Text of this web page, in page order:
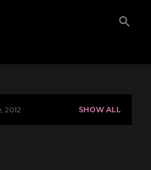
2012 SHOW ALL